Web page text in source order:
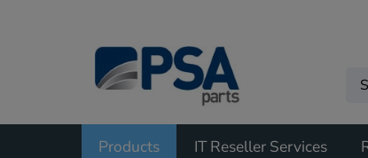
Products IT Reseller Services